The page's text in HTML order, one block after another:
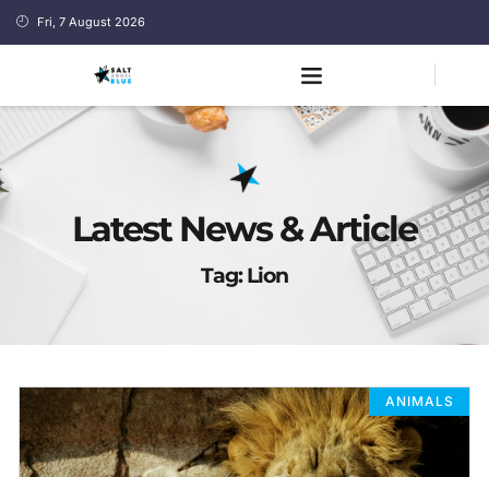
Fri, 7 August 2026
Latest News & Article
Tag: Lion
ANIMALS